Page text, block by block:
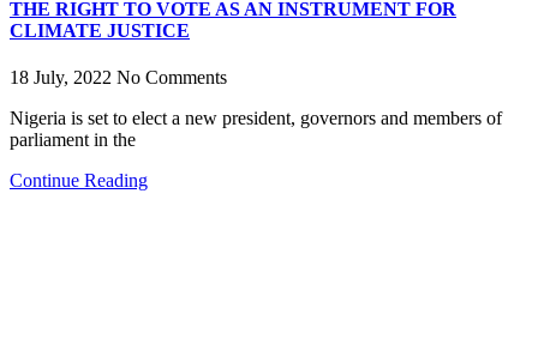
THE RIGHT TO VOTE AS AN INSTRUMENT FOR
CLIMATE JUSTICE
18 July, 2022 No Comments
Nigeria is set to elect a new president, governors and members of
parliament in the
Continue Reading